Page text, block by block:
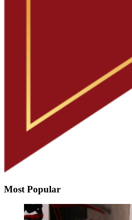
Most Popular